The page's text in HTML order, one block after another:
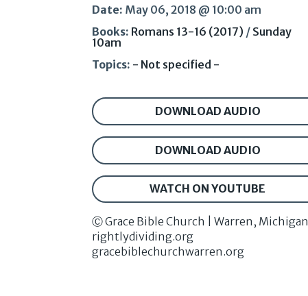
Date: May 06, 2018 @ 10:00 am
Books: Romans 13-16 (2017) / Sunday
10am
Topics: - Not specified -
DOWNLOAD AUDIO
DOWNLOAD AUDIO
WATCH ON YOUTUBE
Ⓒ Grace Bible Church | Warren, Michigan
rightlydividing.org
gracebiblechurchwarren.org